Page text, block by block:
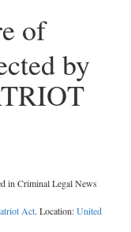
of
by
in Criminal Legal News
Act. Location:United